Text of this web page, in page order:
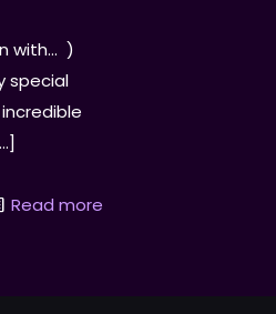
with… )
special
Read more